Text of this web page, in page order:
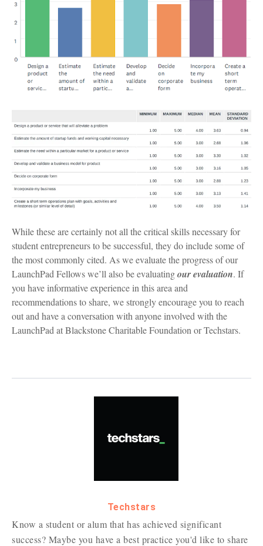
While these are certainly not all the critical skills necessary for
student entrepreneurs to be successful, they do include some of
the most commonly cited. As we evaluate the progress of our
LaunchPad Fellows we’ll also be evaluatingour evaluation. If
you have informative experience in this area and
recommendations to share, we strongly encourage you to reach
out and have a conversation with anyone involved with the
LaunchPad at Blackstone Charitable Foundation or Techstars.
Techstars
Know a student or alum that has achieved significant
success? Maybe you have a best practice you'd like to share